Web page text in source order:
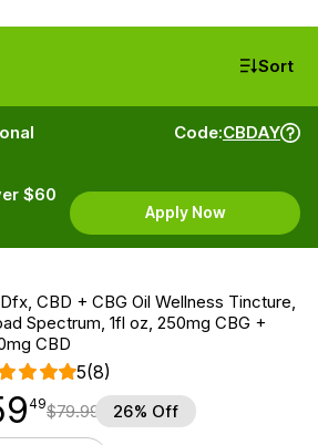
Sort
$60
Code:CBDAY
Apply Now
CBD + CBG Oil Wellness Tincture,
Spectrum, 1fl oz, 250mg CBG +
CBD
5(8)
49$79.99 26% Off